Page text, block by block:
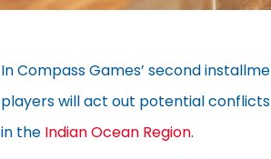
In Compass Games’ second
players will act out potential conflicts
in the Indian Ocean Region.